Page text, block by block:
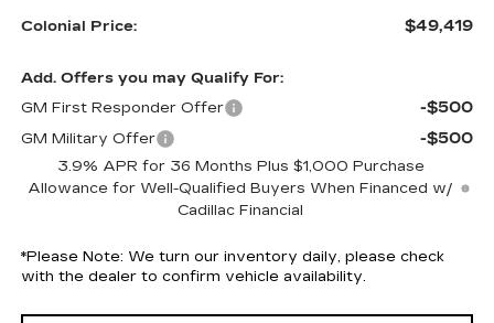
Colonial Price: $49,419
Add. Offers you may Qualify For:
GM First Responder Offer
-$500
GM Military Offer -$500
3.9% APR for 36 Months Plus $1,000 Purchase
Allowance for Well-Qualified Buyers When Financed w/
Cadillac Financial
*Please Note: We turn our inventory daily, please check
with the dealer to confirm vehicle availability.